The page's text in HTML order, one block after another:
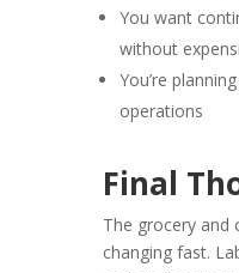
You want
without
You’re
operations
Final
The grocery and
changing fast.